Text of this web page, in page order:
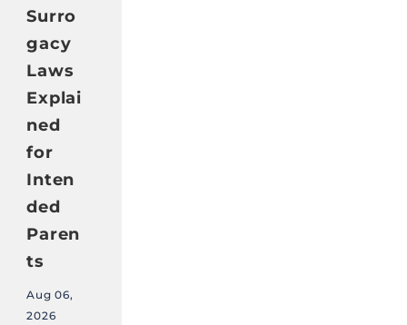
Surro
gacy
Laws
Explai
ned
for
Inten
ded
Paren
ts
Aug 06,
2026